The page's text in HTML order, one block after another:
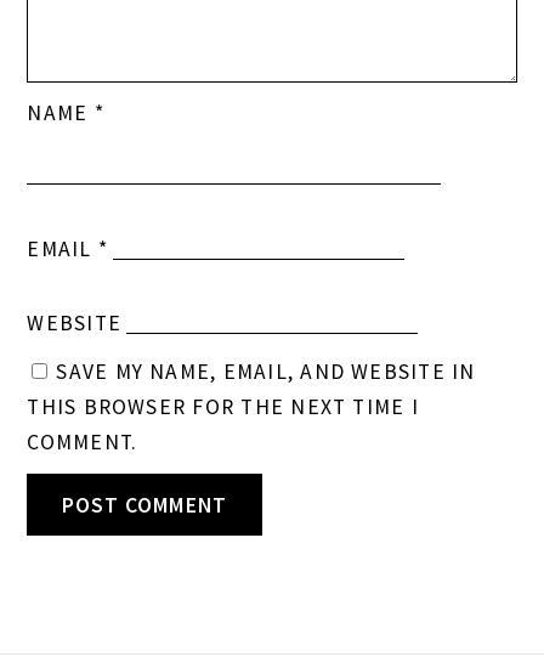
NAME *
EMAIL *
WEBSITE
SAVE MY NAME, EMAIL, AND WEBSITE IN
THIS BROWSER FOR THE NEXT TIME I
COMMENT.